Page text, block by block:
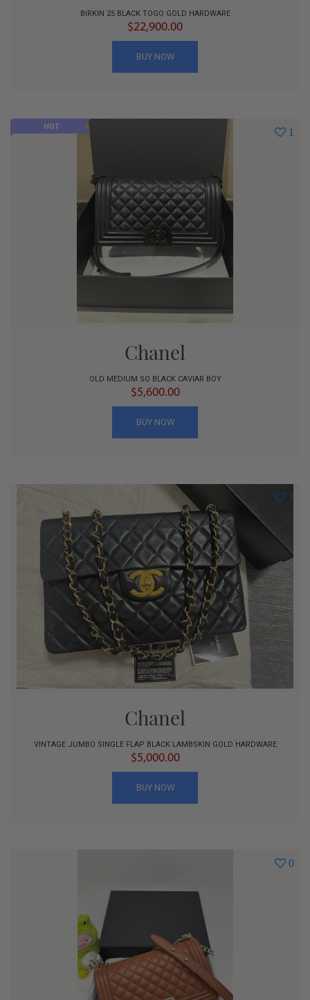
BIRKIN 25 BLACK TOGO GOLD HARDWARE
$22,900.00
BUY NOW
1
HOT
Chanel
OLD MEDIUM SO BLACK CAVIAR BOY
$5,600.00
BUY NOW
1
Chanel
VINTAGE JUMBO SINGLE FLAP BLACK LAMBSKIN GOLD HARDWARE
$5,000.00
BUY NOW
0